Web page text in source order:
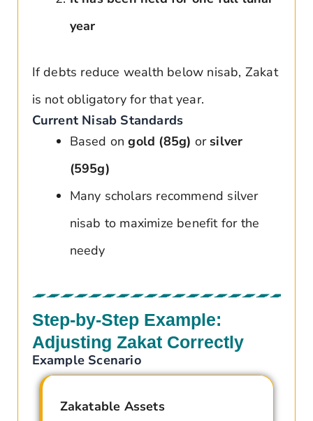
year
If debts reduce wealth below nisab, Zakat
is not obligatory for that year.
Current Nisab Standards
Based ongold (85g) or silver
(595g)
Many scholars recommend silver
nisab to maximize benefit for the
needy
Step-by-Step Example:
Adjusting Zakat Correctly
Example Scenario
Zakatable Assets